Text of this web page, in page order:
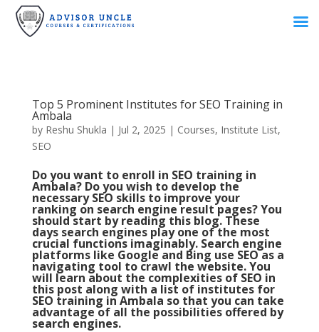
Top 5 Prominent Institutes for SEO Training in
Ambala
by Reshu Shukla | Jul 2, 2025 | Courses, Institute List,
SEO
Do you want to enroll in SEO training in
Ambala? Do you wish to develop the
necessarySEO skillsto improve your
ranking on search engine result pages? You
should start by reading this blog. These
days search engines play one of the most
crucial functions imaginably. Search engine
platforms like Google and Bing use SEO as a
navigating tool to crawl the website. You
will learn about the complexities of SEO in
this post along with a list of institutes for
SEO training in Ambala so that you can take
advantage of all the possibilities offered by
search engines.